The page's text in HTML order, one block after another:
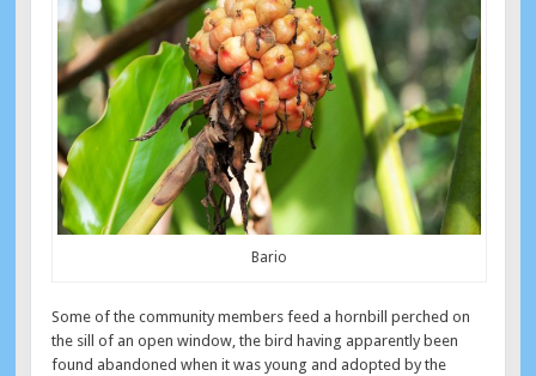
Bario
Some of the community members feed a hornbill perched on
the sill of an open window, the bird having apparently been
found abandoned when it was young and adopted by the